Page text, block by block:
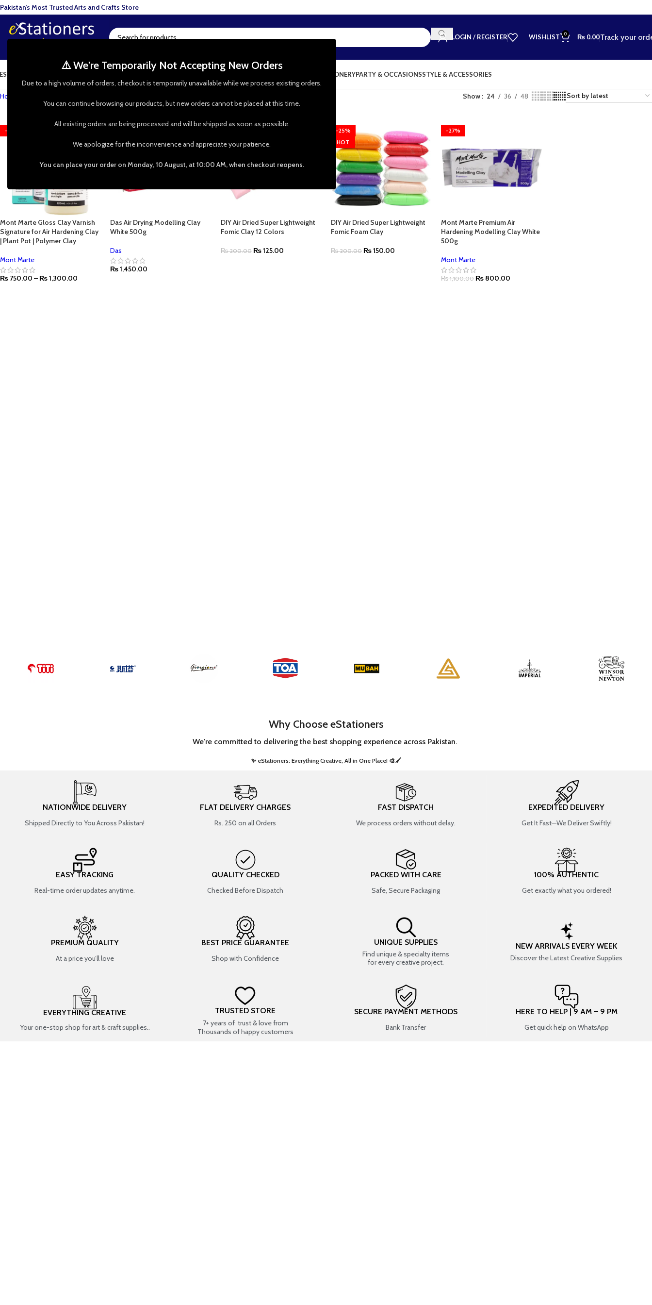
⚠️ We're Temporarily Not Accepting New Orders
Due to a high volume of orders, checkout is temporarily unavailable while we process existing orders.
You can continue browsing our products, but new orders cannot be placed at this time.
All existing orders are being processed and will be shipped as soon as possible.
We apologize for the inconvenience and appreciate your patience.
You can place your order on Monday, 10 August, at 10:00 AM, when checkout reopens.
LOGIN / REGISTER WISHLIST 0 ₨ 0.00Track your
ART STATIONERYPARTY & OCCASIONSSTYLE & ACCESSORIES
Home Show 24 36 48
-28%
Mont Marte Gloss Clay Varnish
Signature for Air Hardening Clay
| Plant Pot | Polymer Clay
Mont Marte
₨ 750.00 – ₨1,300.00
Das Air Drying Modelling Clay
White 500g
Das
₨1,450.00
DIY Air Dried Super Lightweight
Fomic Clay 12 Colors
₨200.00 ₨125.00
-25%
HOT
DIY Air Dried Super Lightweight
Fomic Foam Clay
₨200.00 ₨150.00
-27%
Mont Marte Premium Air
Hardening Modelling Clay White
500g
Mont Marte
₨1,100.00 ₨ 800.00
Why Choose eStationers
We're committed to delivering the best shopping experience across Pakistan.
✨ eStationers: Everything Creative, All in One Place! 🎨🖌️ ​
NATIONWIDE DELIVERY
Shipped Directly to You Across Pakistan!
FLAT DELIVERY CHARGES
Rs. 250 on all Orders
FAST DISPATCH
We process orders without delay.
EXPEDITED DELIVERY
Get It Fast—We Deliver Swiftly!
EASY TRACKING
Real-time order updates anytime.
QUALITY CHECKED
Checked Before Dispatch
PACKED WITH CARE
Safe, Secure Packaging
100% AUTHENTIC
Get exactly what you ordered!
PREMIUM QUALITY
At a price you’ll love
BEST PRICE GUARANTEE
Shop with Confidence
UNIQUE SUPPLIES
Find unique & specialty items
for every creative project.
NEW ARRIVALS EVERY WEEK
Discover the Latest Creative Supplies
EVERYTHING CREATIVE
Your one-stop shop for art & craft supplies..
TRUSTED STORE
7+ years of trust & love from
Thousands of happy customers
SECURE PAYMENT METHODS
Bank Transfer
HERE TO HELP | 9 AM – 9 PM
Get quick help on WhatsApp
Pakistan’s Most Trusted Arts and Crafts Store